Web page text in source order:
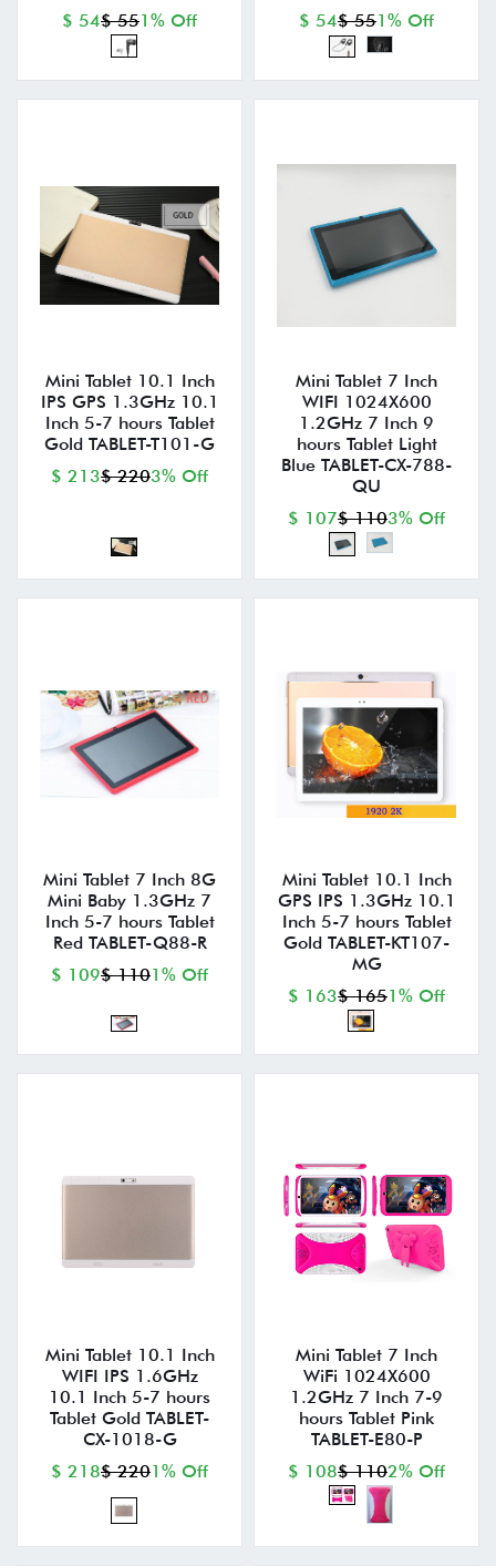
$ 54$ 551% Off
$ 54$ 551% Off
Mini Tablet 10.1 Inch
IPS GPS 1.3GHz 10.1
Inch 5-7 hours Tablet
Gold TABLET-T101-G
$ 213$ 2203% Off
Mini Tablet 7 Inch
WIFI 1024X600
1.2GHz 7 Inch 9
hours Tablet Light
Blue TABLET-CX-788-
QU
$ 107$ 1103% Off
Mini Tablet 7 Inch 8G
Mini Baby 1.3GHz 7
Inch 5-7 hours Tablet
Red TABLET-Q88-R
$ 109$ 1101% Off
Mini Tablet 10.1 Inch
GPS IPS 1.3GHz 10.1
Inch 5-7 hours Tablet
Gold TABLET-KT107-
MG
$ 163$ 1651% Off
Mini Tablet 10.1 Inch
WIFI IPS 1.6GHz
10.1 Inch 5-7 hours
Tablet Gold TABLET-
CX-1018-G
$ 218$ 2201% Off
Mini Tablet 7 Inch
WiFi 1024X600
1.2GHz 7 Inch 7-9
hours Tablet Pink
TABLET-E80-P
$ 108$ 1102% Off